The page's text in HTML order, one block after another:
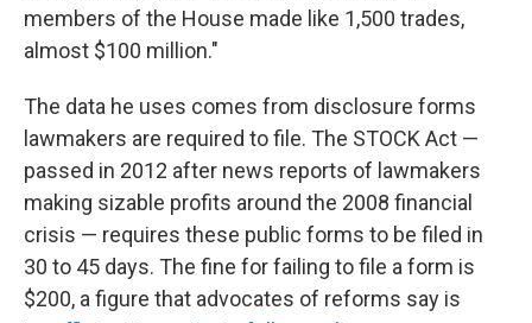
members of the House made like 1,500 trades,
almost $100 million."
The data he uses comes from disclosure forms
lawmakers are required to file. The STOCK Act —
passed in 2012 after news reports of lawmakers
making sizable profits around the 2008 financial
crisis — requires these public forms to be filed in
30 to 45 days. The fine for failing to file a form is
$200, a figure that advocates of reforms say is